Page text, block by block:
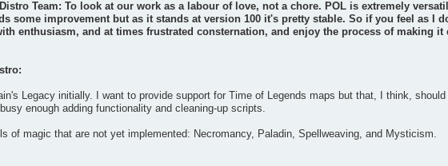
Team: To look at our work as a labour of love, not a chore. POL is extremely
some improvement but as it stands at version 100 it's pretty stable. So if you feel as I
enthusiasm, and at times frustrated consternation, and enjoy the process of making it
Legacy initially. I want to provide support for Time of Legends maps but that, I think, should
enough adding functionality and cleaning-up scripts.
of magic that are not yet implemented: Necromancy, Paladin, Spellweaving, and Mysticism.